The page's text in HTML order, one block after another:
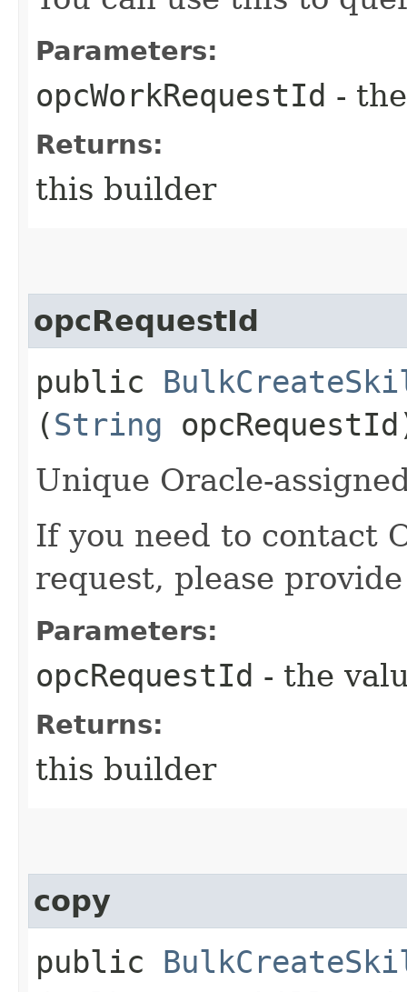
Parameters:
opcWorkRequestId -
Returns:
this builder
opcRequestId
public
(String
Unique Oracle-
If you need to contact
request, please
Parameters:
opcRequestId - the
Returns:
this builder
copy
public